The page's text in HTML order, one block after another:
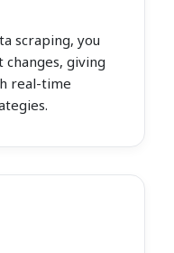
scraping, you
giving
real-time